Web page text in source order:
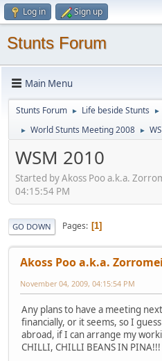
Log in Sign up
Stunts Forum
Main Menu
Stunts Forum ► Life beside Stunts ►
► World Stunts Meeting 2008 ►
WSM 2010
Started by Akoss Poo a.k.a.
04:15:54 PM
GO DOWN Pages 1
Akoss Poo a.k.a.
November 04, 2009, 04:15:54 PM
Any plans to have a meeting
financially, or it seems, so I
abroad, if I can arrange my
CHILLI, CHILLI BEANS IN PINA!!!